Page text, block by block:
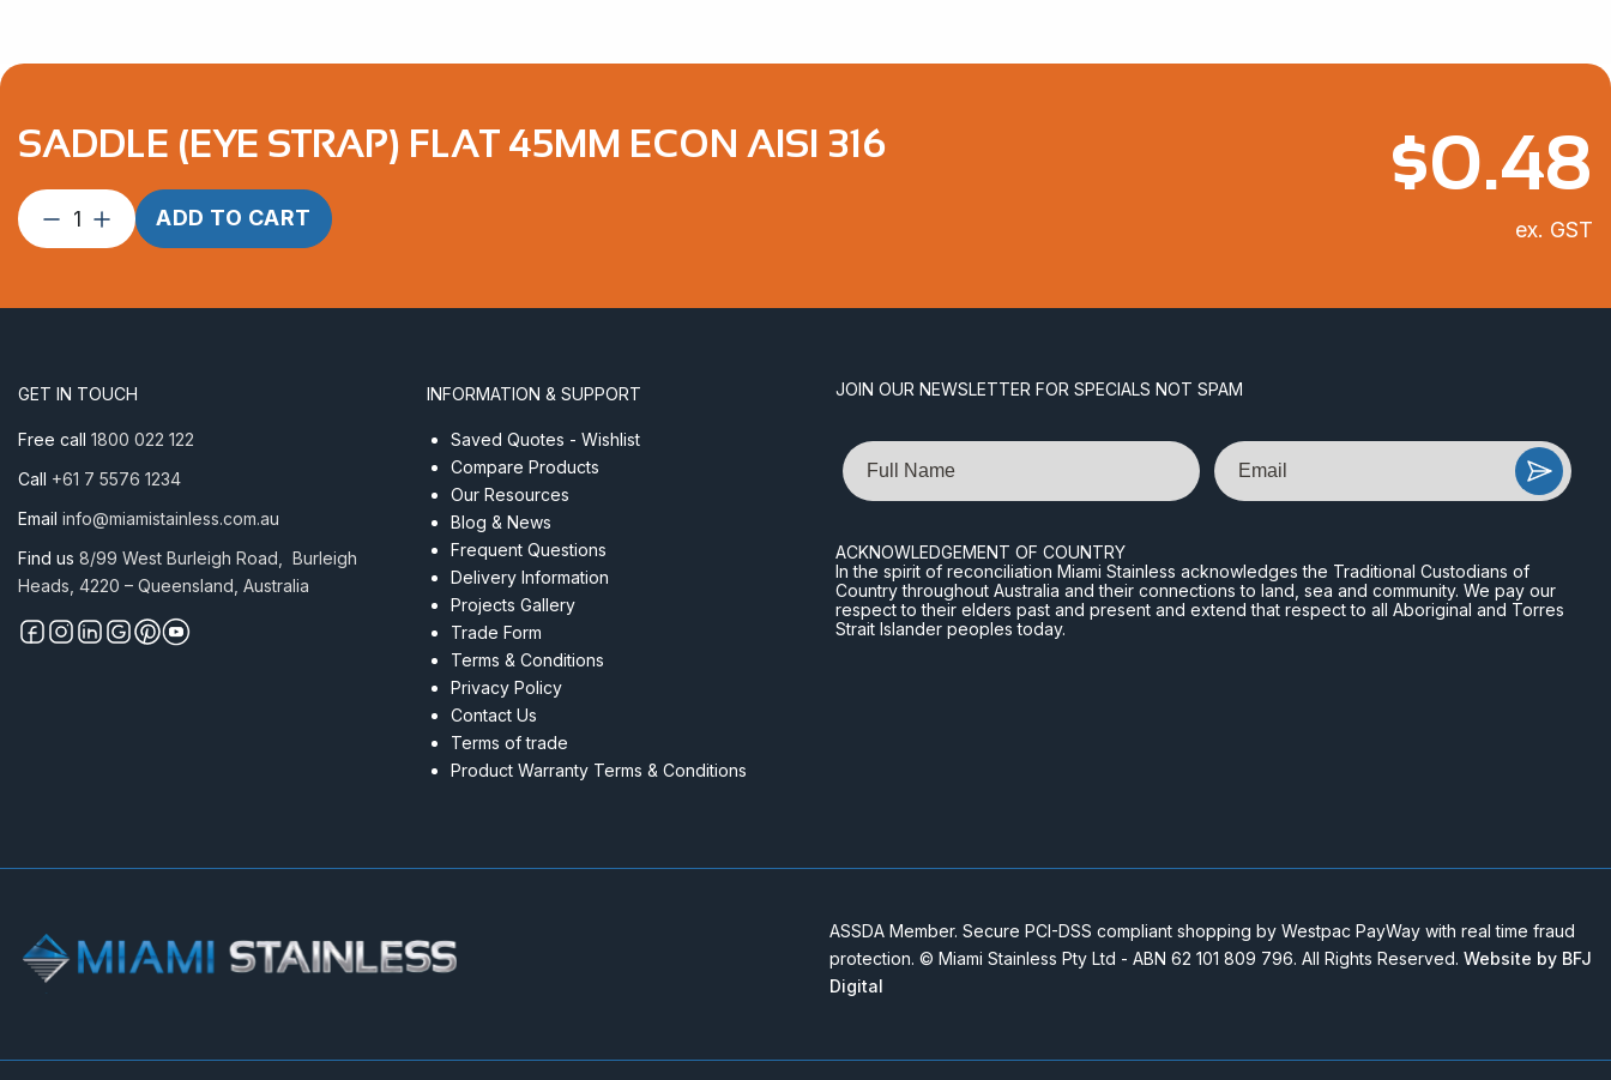
SADDLE (EYE STRAP) FLAT 45MM ECON AISI 316
Saddle
(Eye
AISI
quantity
ADD TO CART
$0.48
ex. GST
GET IN TOUCH
Free call 1800 022 122
Call +61 7 5576 1234
Email info@miamistainless.com.au
Find us 8/99 West Burleigh Road, Burleigh
Heads, 4220 – Queensland, Australia
INFORMATION & SUPPORT
Saved Quotes - Wishlist
Compare Products
Our Resources
Blog & News
Frequent Questions
Delivery Information
Projects Gallery
Trade Form
Terms & Conditions
Privacy Policy
Contact Us
Terms of trade
Product Warranty Terms & Conditions
JOIN OUR NEWSLETTER FOR SPECIALS NOT SPAM
Name Email
ACKNOWLEDGEMENT OF COUNTRY
In the spirit of reconciliation Miami Stainless acknowledges the Traditional Custodians of
Country throughout Australia and their connections to land, sea and community. We pay our
respect to their elders past and present and extend that respect to all Aboriginal and Torres
Strait Islander peoples today.
ASSDA Member. Secure PCI-DSS compliant shopping by Westpac PayWay with real time fraud
protection. © Miami Stainless Pty Ltd - ABN 62 101 809 796. All Rights Reserved. Website by BFJ
Digital